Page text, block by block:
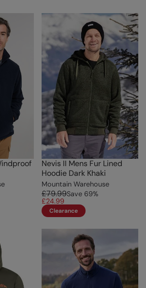
Nevis II Mens Fur Lined
Hoodie Dark Khaki
Mountain Warehouse
£79.99Save 69%
£24.99
Clearance